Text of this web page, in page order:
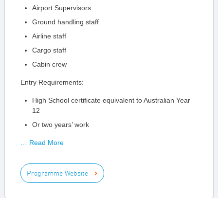
Airport Supervisors
Ground handling staff
Airline staff
Cargo staff
Cabin crew
Entry Requirements:
High School certificate equivalent to Australian Year
12
Or two years’ work
… Read More
Programme Website